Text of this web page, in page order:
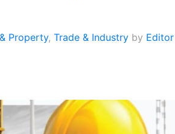
Property, Trade & Industry by Editor